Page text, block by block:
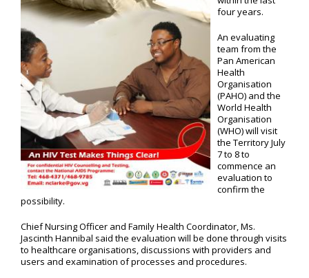
four years.
An evaluating
team from the
Pan American
Health
Organisation
(PAHO) and the
World Health
Organisation
(WHO) will visit
the Territory July
7 to 8 to
commence an
evaluation to
confirm the
possibility.
Chief Nursing Officer and Family Health Coordinator, Ms.
Jascinth Hannibal said the evaluation will be done through visits
to healthcare organisations, discussions with providers and
users and examination of processes and procedures.